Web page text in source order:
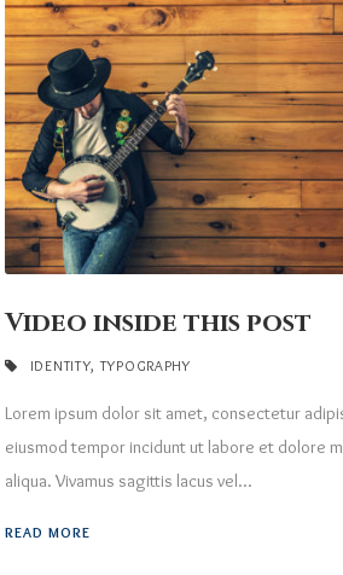
Video inside this post
IDENTITY, TYPOGRAPHY
Lorem ipsum dolor sit amet, consectetur
eiusmod tempor incidunt ut labore et dolore
aliqua. Vivamus sagittis lacus vel...
READ MORE